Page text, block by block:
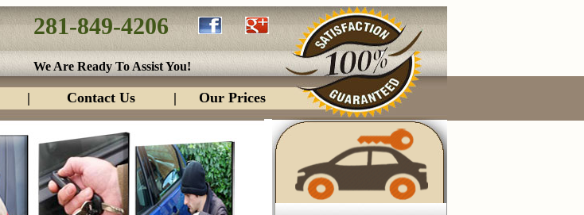
281-849-4206
We Are Ready To Assist You!
| Contact Us | Our Prices